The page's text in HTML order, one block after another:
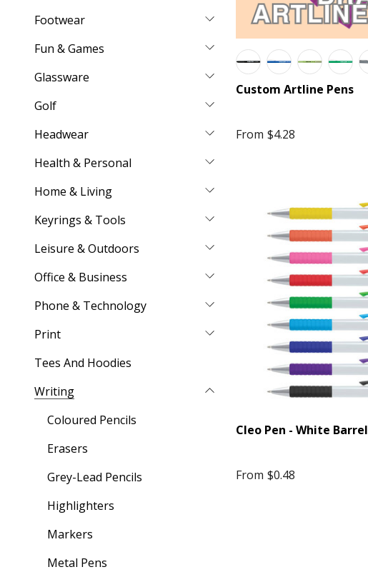
Footwear
Fun & Games
Glassware
Golf
Headwear
Health & Personal
Home & Living
Keyrings & Tools
Leisure & Outdoors
Office & Business
Phone & Technology
Print
Tees And Hoodies
Writing
Coloured Pencils
Erasers
Grey-Lead Pencils
Highlighters
Markers
Metal Pens
Custom Artline Pens
From $4.28
Cleo Pen - White Barrel
From $0.48